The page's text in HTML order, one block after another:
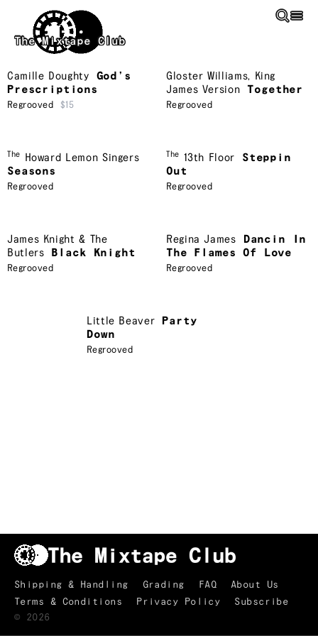
Skip to main content
The Mixtape Club
Camille Doughty
God’s
Prescriptions
Regrooved $15
Gloster Williams, King
James Version
Together
Regrooved
The
Howard Lemon Singers
Seasons
Regrooved
The 13th Floor
Steppin
Out
Regrooved
James Knight & The
Butlers
Black Knight
Regrooved
Regina James
Dancin In
The Flames Of Love
Regrooved
Little Beaver
Party
Down
Regrooved
Shipping & Handling Grading FAQ
About Us
Terms & Conditions
Privacy Policy
Subscribe
© 2026
TRACKLIST